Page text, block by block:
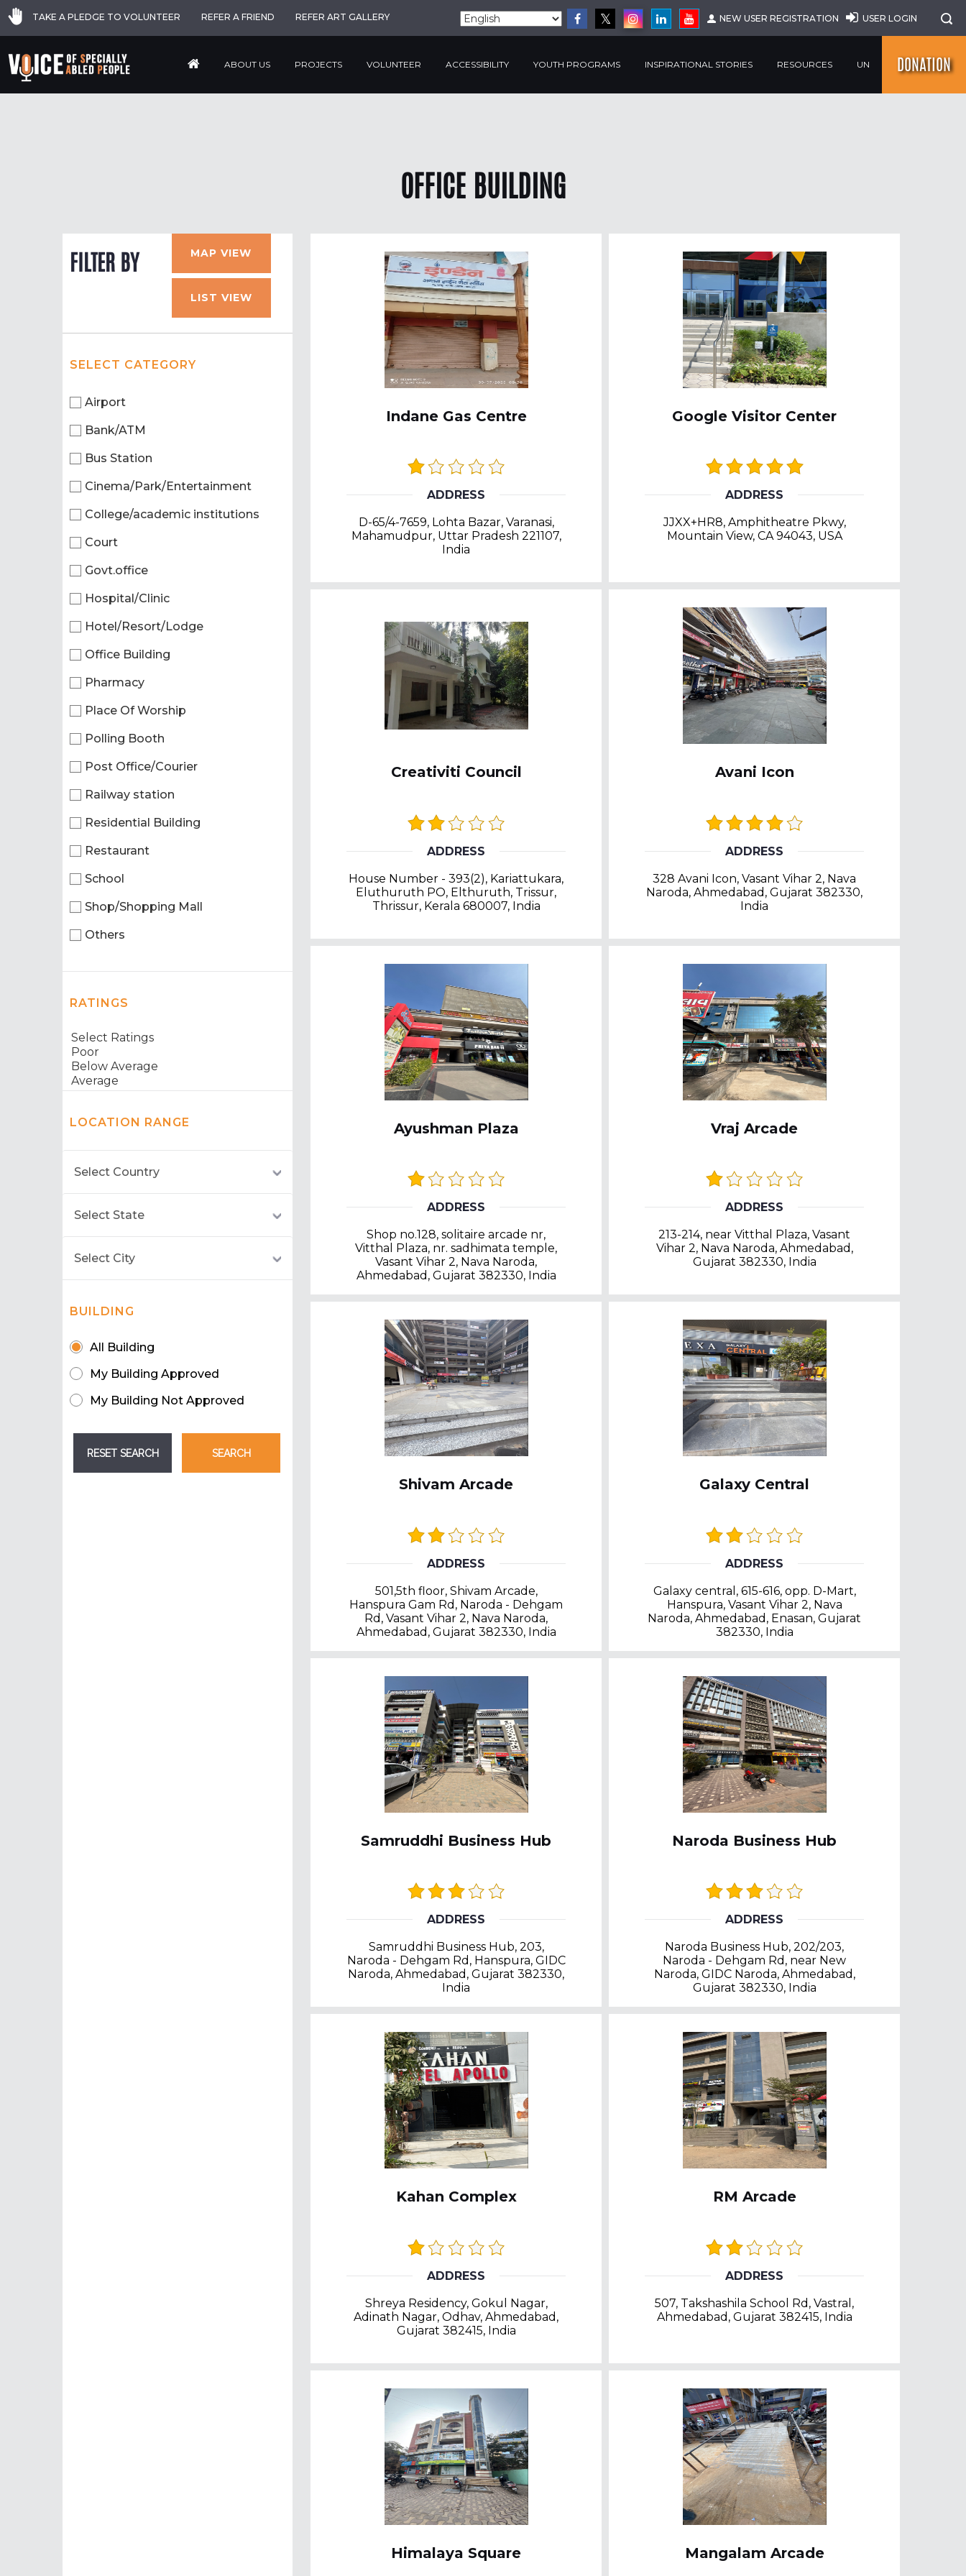
TAKE A PLEDGE TO VOLUNTEER REFER A FRIEND REFER ART GALLERY NEW USER REGISTRATION USER LOGIN
ABOUT US PROJECTS VOLUNTEER ACCESSIBILITY YOUTH PROGRAMS INSPIRATIONAL STORIES RESOURCES UN DONATION
OFFICE BUILDING
FILTER BY MAP VIEW
LIST VIEW
SELECT CATEGORY
Airport
Bank/ATM
Bus Station
Cinema/Park/Entertainment
College/academic institutions
Court
Govt.office
Hospital/Clinic
Hotel/Resort/Lodge
Office Building
Pharmacy
Place Of Worship
Polling Booth
Post Office/Courier
Railway station
Residential Building
Restaurant
School
Shop/Shopping Mall
Others
RATINGS
LOCATION RANGE
BUILDING
All Building
My Building Approved
My Building Not Approved
Indane Gas Centre
ADDRESS
D-65/4-7659, Lohta Bazar, Varanasi,
Mahamudpur, Uttar Pradesh 221107,
India
Google Visitor Center
ADDRESS
JJXX+HR8, Amphitheatre Pkwy,
Mountain View, CA 94043, USA
Creativiti Council
ADDRESS
House Number - 393(2), Kariattukara,
Eluthuruth PO, Elthuruth, Trissur,
Thrissur, Kerala 680007, India
Avani Icon
ADDRESS
328 Avani Icon, Vasant Vihar 2, Nava
Naroda, Ahmedabad, Gujarat 382330,
India
Ayushman Plaza
ADDRESS
Shop no.128, solitaire arcade nr,
Vitthal Plaza, nr. sadhimata temple,
Vasant Vihar 2, Nava Naroda,
Ahmedabad, Gujarat 382330, India
Vraj Arcade
ADDRESS
213-214, near Vitthal Plaza, Vasant
Vihar 2, Nava Naroda, Ahmedabad,
Gujarat 382330, India
Shivam Arcade
ADDRESS
501,5th floor, Shivam Arcade,
Hanspura Gam Rd, Naroda - Dehgam
Rd, Vasant Vihar 2, Nava Naroda,
Ahmedabad, Gujarat 382330, India
Galaxy Central
ADDRESS
Galaxy central, 615-616, opp. D-Mart,
Hanspura, Vasant Vihar 2, Nava
Naroda, Ahmedabad, Enasan, Gujarat
382330, India
Samruddhi Business Hub
ADDRESS
Samruddhi Business Hub, 203,
Naroda - Dehgam Rd, Hanspura, GIDC
Naroda, Ahmedabad, Gujarat 382330,
India
Naroda Business Hub
ADDRESS
Naroda Business Hub, 202/203,
Naroda - Dehgam Rd, near New
Naroda, GIDC Naroda, Ahmedabad,
Gujarat 382330, India
Kahan Complex
ADDRESS
Shreya Residency, Gokul Nagar,
Adinath Nagar, Odhav, Ahmedabad,
Gujarat 382415, India
RM Arcade
ADDRESS
507, Takshashila School Rd, Vastral,
Ahmedabad, Gujarat 382415, India
Himalaya Square Mangalam Arcade